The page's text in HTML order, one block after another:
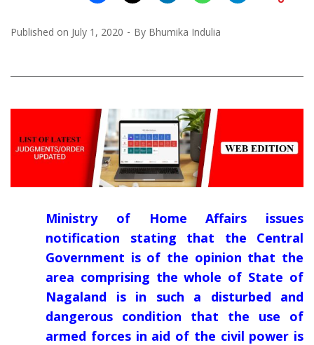
Published on July 1, 2020 By Bhumika Indulia
Ministry of Home Affairs issues
notification stating that the Central
Government is of the opinion that the
area comprising the whole of State of
Nagaland is in such a disturbed and
dangerous condition that the use of
armed forces in aid of the civil power is